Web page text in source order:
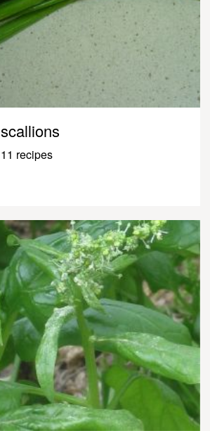
scallions
11 recipes